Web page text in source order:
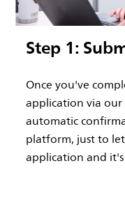
Step 1:
Once you've
application via our
automatic
platform, just to
application and